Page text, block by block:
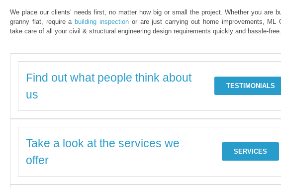
We place our clients’ needs first, no matter how big or small the project. Whether you are
granny flat, require a building inspection or are just carrying out home improvements, ML
take care of all your civil & structural engineering design requirements quickly and hassle-free.
Find out what people think about
us
TESTIMONIALS
Take a look at the services we
offer
SERVICES